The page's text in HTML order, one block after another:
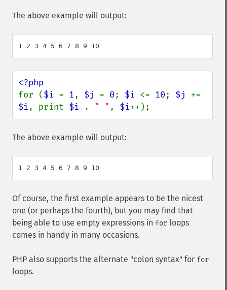
The above example will output:
for ($i = 1, $j = 0; $i <= 10; $j
$i, print $i . " " , $i++);
The above example will output:
Of course, the first example appears to be the nicest
one (or perhaps the fourth), but you may find that
being able to use empty expressions in for loops
comes in handy in many occasions.
PHP also supports the alternate "colon syntax" for for
loops.